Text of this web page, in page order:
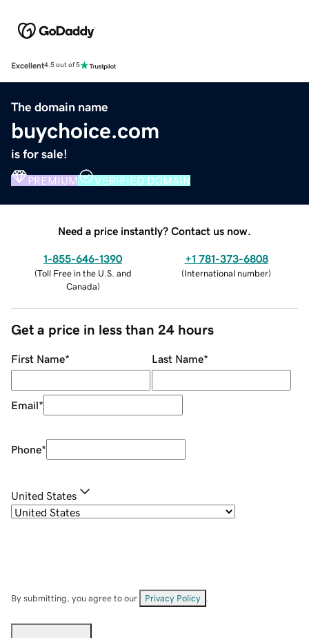
Excellent4.5 out of 5
The domain name
buychoice.com
is for sale!
PREMIUM VERIFIED DOMAIN
Need a price instantly? Contact us now.
1-855-646-1390
(Toll Free in the U.S. and
Canada)
+1 781-373-6808
(International number)
Get a price in less than 24 hours
First Name* Last Name*
Email*
Phone*
United States
By submitting, you agree to our Privacy Policy